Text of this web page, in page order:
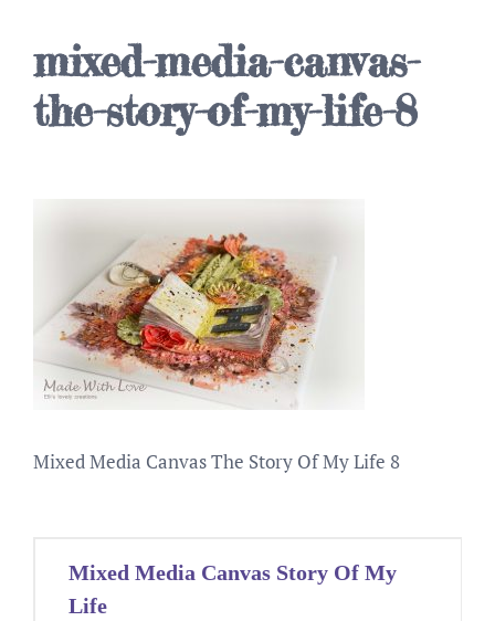
mixed-media-canvas-
the-story-of-my-life-8
Mixed Media Canvas The Story Of My Life 8
Post
navigation
Mixed Media Canvas Story Of My
Life